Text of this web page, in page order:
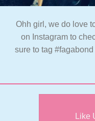
Ohh girl, we do love
on Instagram to
sure to tag
Like